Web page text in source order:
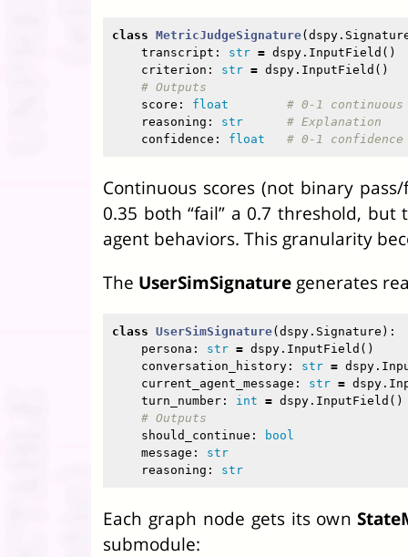
class MetricJudgeSignature( dspy .
transcript : str = dspy . InputField ()
criterion : str = dspy . InputField ()
score :
float
reasoning : str
confidence : float
Continuous scores (not binary
0.35 both “fail” a 0.7 threshold,
agent behaviors. This granularity
The UserSimSignature generates
class UserSimSignature( dspy . Signature ):
persona : str = dspy . InputField ()
conversation_history : str = dspy .
current_agent_message : str = dspy .
turn_number : int = dspy . InputField ()
should_continue :
bool
message :
str
reasoning : str
Each graph node gets its own
submodule: